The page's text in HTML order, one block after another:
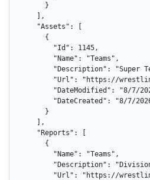
      }
    ],
    "Assets": [
      {
        "Id": 1145,
        "Name": "Teams",
"Description": "Super
"Url": "https://
"DateModified": "8/7/
"DateCreated": "8/7/
      }
    ],
    "Reports": [
      {
        "Name": "Teams",
"Description":
"Url": "https://